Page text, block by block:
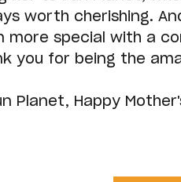
worth cherishing.
more special with a
you for being the
Planet, Happy